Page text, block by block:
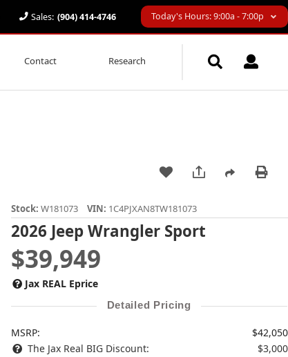
Sales: (904) 414-4746 Today's Hours: 9:00a - 7:00p
Contact Research
Stock:W181073 VIN: 1C4PJXAN8TW181073
2026 Jeep Wrangler Sport
$39,949
Jax REAL Eprice
Detailed Pricing
MSRP:
$42,050
The Jax Real BIG Discount:
$3,000